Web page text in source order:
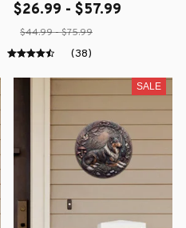
$26.99 - $57.99
$44.99 - $75.99
(38)
SALE